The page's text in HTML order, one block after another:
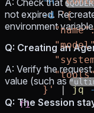
    -d
'{
    }'
jq
fi
A: Check that
not expired.
environment
Q: Creating an
A: Verify the
value (such as
Q: The Session